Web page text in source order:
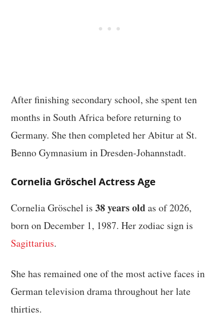
After finishing secondary school, she spent ten
months in South Africa before returning to
Germany. She then completed her Abitur at St.
Benno Gymnasium in Dresden-Johannstadt.
Cornelia Gröschel Actress Age
Cornelia Gröschel is38 years oldas of 2026,
born on December 1, 1987. Her zodiac sign is
Sagittarius.
She has remained one of the most active faces in
German television drama throughout her late
thirties.